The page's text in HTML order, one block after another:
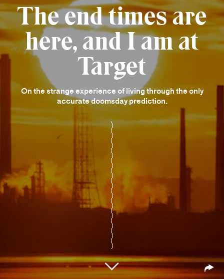
The end times are
here, and I am at
Target
On the strange experience of living through the only
accurate doomsday prediction.